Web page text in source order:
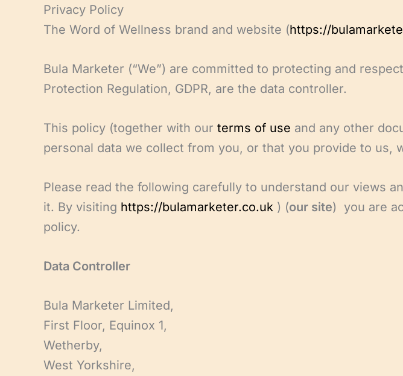
Privacy Policy
The Word of Wellness brand and website (https://
Bula Marketer (“We”) are committed to protecting and
Protection Regulation, GDPR, are the data controller.
This policy (together with our terms of use and any other
personal data we collect from you, or that you provide to us,
Please read the following carefully to understand our views
it. By visiting https://bulamarketer.co.uk ) (our site) you are
policy.
Data Controller
Bula Marketer Limited,
First Floor, Equinox 1,
Wetherby,
West Yorkshire,